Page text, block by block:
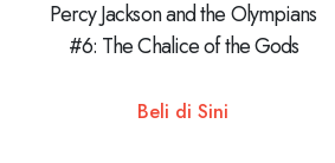
Percy Jackson and the Olympians
#6: The Chalice of the Gods
Beli di Sini